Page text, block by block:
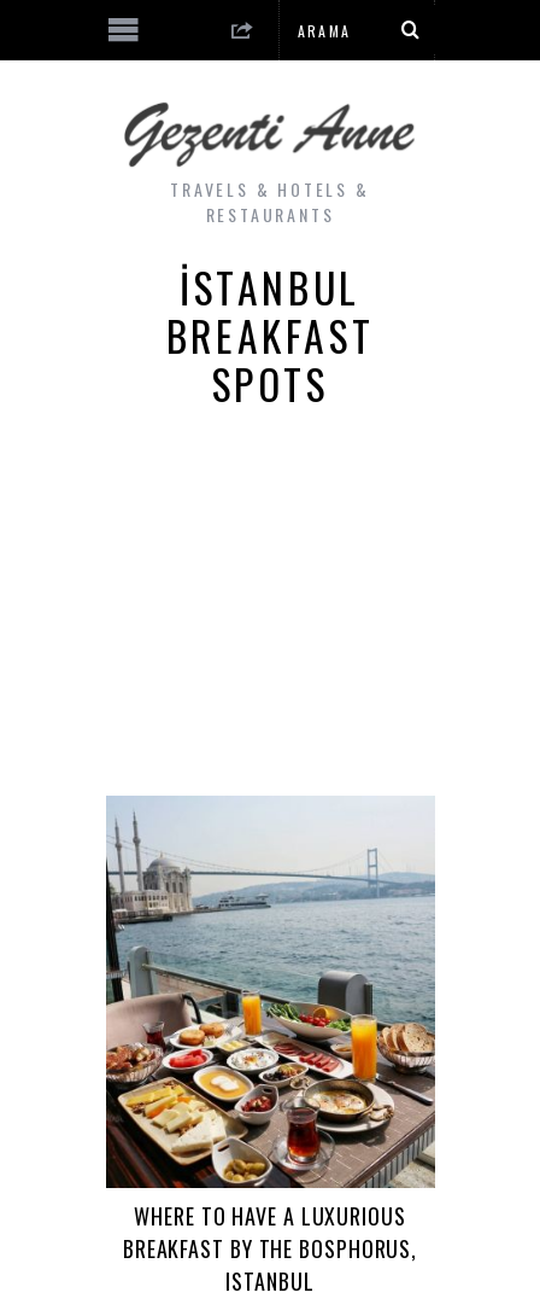
TRAVELS & HOTELS &
RESTAURANTS
ISTANBUL
BREAKFAST
SPOTS
WHERE TO HAVE A LUXURIOUS
BREAKFAST BY THE BOSPHORUS,
ISTANBUL